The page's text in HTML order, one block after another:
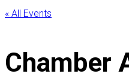
« All Events
Chamber